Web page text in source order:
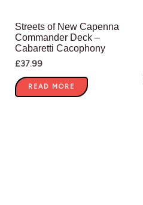
Streets of New Capenna
Commander Deck –
Cabaretti Cacophony
£37.99
READ MORE